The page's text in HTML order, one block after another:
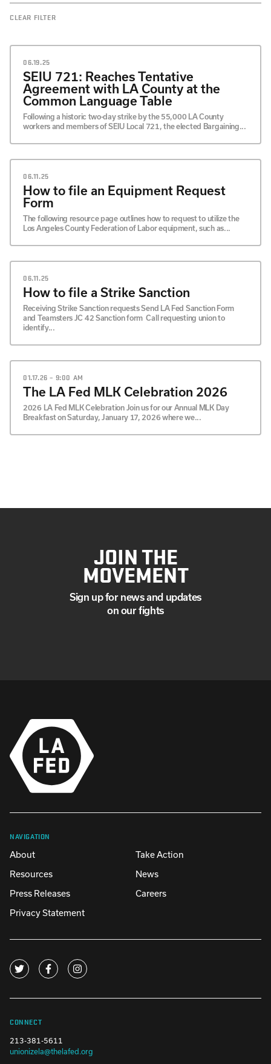
CLEAR FILTER
06.19.25
SEIU 721: Reaches Tentative
Agreement with LA County at the
Common Language Table
Following a historic two-day strike by the 55,000 LA County
workers and members of SEIU Local 721, the elected Bargaining...
06.11.25
How to file an Equipment Request
Form
The following resource page outlines how to request to utilize the
Los Angeles County Federation of Labor equipment, such as...
06.11.25
How to file a Strike Sanction
Receiving Strike Sanction requests Send LA Fed Sanction Form
and Teamsters JC 42 Sanction form Call requesting union to
identify...
01.17.26 – 9:00 AM
The LA Fed MLK Celebration 2026
2026 LA Fed MLK Celebration Join us for our Annual MLK Day
Breakfast on Saturday, January 17, 2026 where we...
JOIN THE
MOVEMENT
Sign up for news and updates
on our fights
NAVIGATION
About
Take Action
Resources
News
Press Releases
Careers
Privacy Statement
CONNECT
213-381-5611
unionizela@thelafed.org